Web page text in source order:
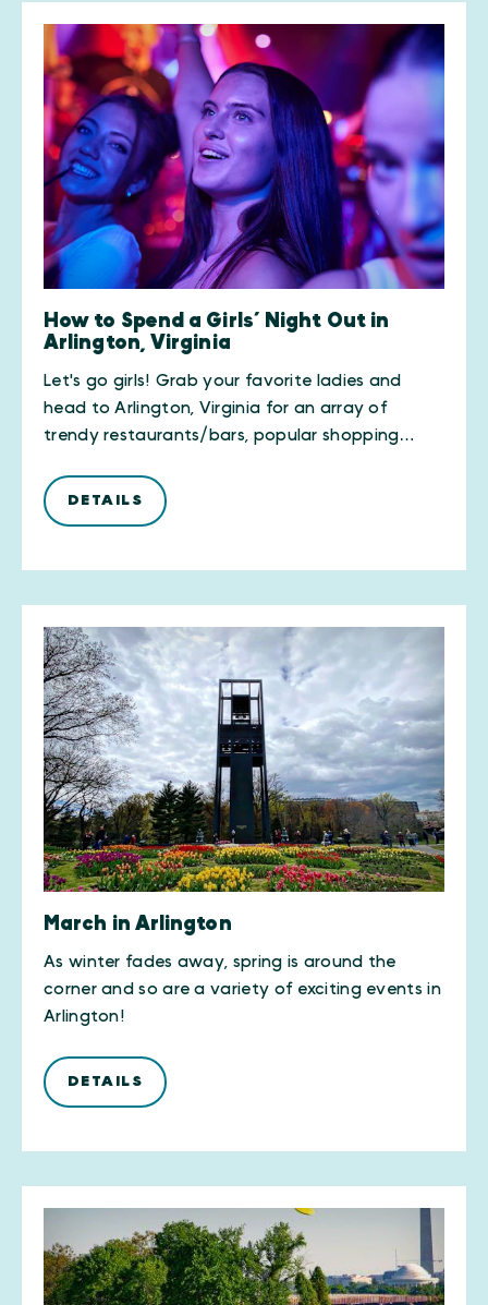
How to Spend a Girls’ Night Out in
Arlington, Virginia
Let's go girls! Grab your favorite ladies and
head to Arlington, Virginia for an array of
trendy restaurants/bars, popular shopping…
DETAILS
March in Arlington
As winter fades away, spring is around the
corner and so are a variety of exciting events in
Arlington!
DETAILS